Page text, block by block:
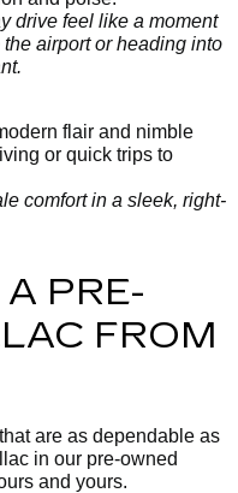
drive feel like a moment
airport or heading into
flair and nimble
or quick trips to
comfort in a sleek, right-
PRE-
FROM
are as dependable as
in our pre-owned
and yours.